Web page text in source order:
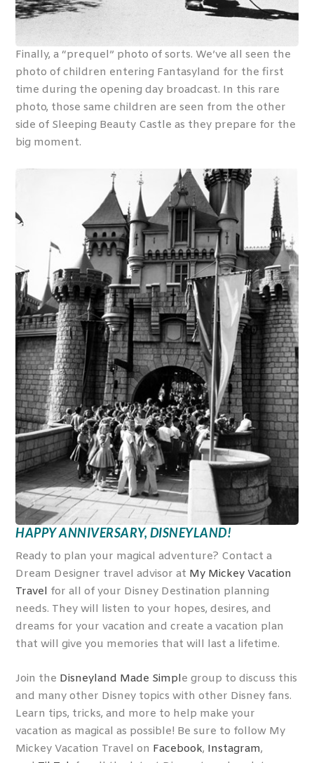
Finally, a “prequel” photo of sorts. We’ve all seen the
photo of children entering Fantasyland for the first
time during the opening day broadcast. In this rare
photo, those same children are seen from the other
side of Sleeping Beauty Castle as they prepare for the
big moment.
HAPPY ANNIVERSARY, DISNEYLAND!
Ready to plan your magical adventure? Contact a
Dream Designer travel advisor at My Mickey Vacation
Travel for all of your Disney Destination planning
needs. They will listen to your hopes, desires, and
dreams for your vacation and create a vacation plan
that will give you memories that will last a lifetime.
Join the Disneyland Made Simple group to discuss this
and many other Disney topics with other Disney fans.
Learn tips, tricks, and more to help make your
vacation as magical as possible! Be sure to follow My
Mickey Vacation Travel on Facebook, Instagram,